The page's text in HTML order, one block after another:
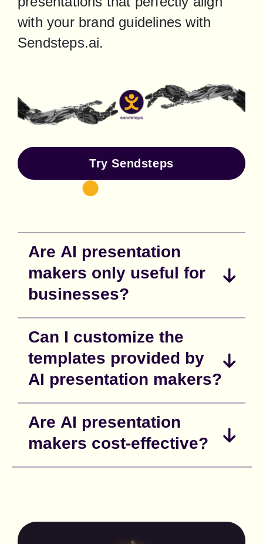
with your brand guidelines with
Sendsteps.ai.
Try Sendsteps
Are AI presentation
makers only useful for
businesses?
Can I customize the
templates provided by
AI presentation makers?
Are AI presentation
makers cost-effective?